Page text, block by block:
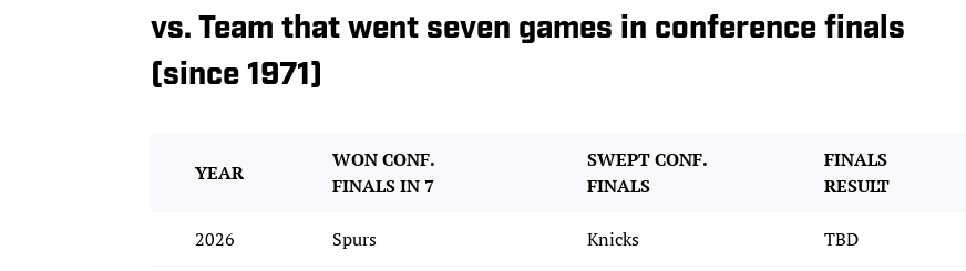
vs. Team that went seven games in conference finals
(since 1971)
YEAR
WON CONF.
FINALS IN 7
SWEPT CONF.
FINALS
FINALS
RESULT
2026 Spurs Knicks TBD